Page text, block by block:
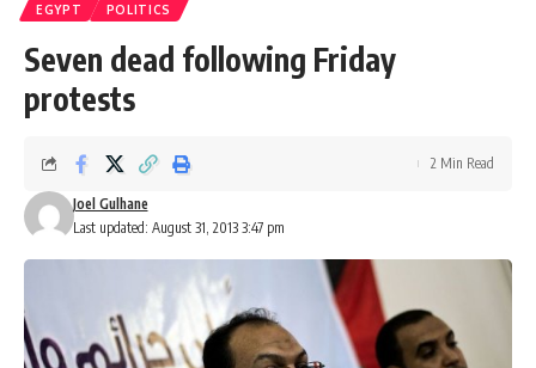
EGYPT POLITICS
Seven dead following Friday
protests
Last updated: August 31, 2013 3:47 pm
Joel Gulhane
2 Min Read